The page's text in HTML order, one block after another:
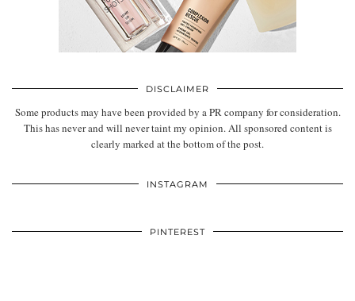
DISCLAIMER
Some products may have been provided by a PR company for consideration.
This has never and will never taint my opinion. All sponsored content is
clearly marked at the bottom of the post.
INSTAGRAM
PINTEREST